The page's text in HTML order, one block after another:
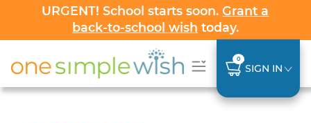
URGENT! School starts soon.Grant a
back-to-school wish today.
0
SIGN IN